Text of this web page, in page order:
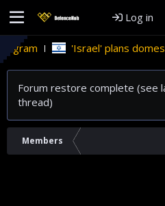
Log in
'Israel' plans
Forum restore complete (see
thread)
Members